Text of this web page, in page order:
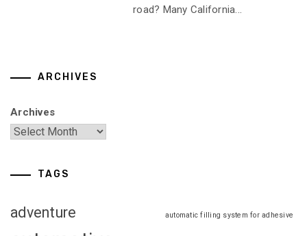
road? Many California...
ARCHIVES
Archives
TAGS
adventure automatic filling system for adhesive